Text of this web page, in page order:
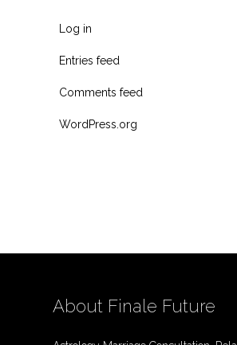
Log in
Entries feed
Comments feed
WordPress.org
About Finale Future